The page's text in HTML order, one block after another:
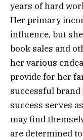
years of hard
Her primary
influence, but
book sales and
her various
provide for her
successful
success serves
may find
are determined